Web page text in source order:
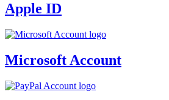
Apple ID
Microsoft Account